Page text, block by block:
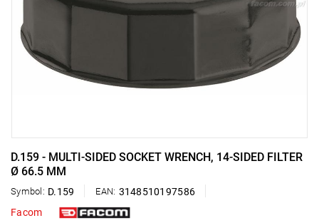
D.159 - MULTI-SIDED SOCKET WRENCH, 14-SIDED FILTER
Ø 66.5 MM
Symbol: D.159 EAN: 3148510197586
Facom